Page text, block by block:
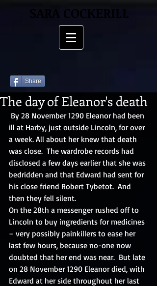
SARA COCKERILL
Share
The day of Eleanor's death
ill at Harby, just outside Lincoln, for over
a week. All about her knew that death
was close.  The wardrobe records had
disclosed a few days earlier that she was
bedridden and that Edward had sent for
his close friend Robert Tybetot.  And
then they fell silent.
On the 28th a messenger rushed off to
Lincoln to buy ingredients for medicines
– very possibly painkillers to ease her
last few hours, because no-one now
doubted that her end was near.  But late
on 28 November 1290 Eleanor died, with
Edward at her side throughout her last